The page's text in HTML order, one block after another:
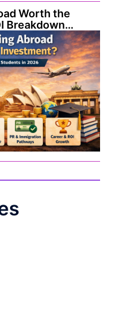
Worth the
Breakdown…